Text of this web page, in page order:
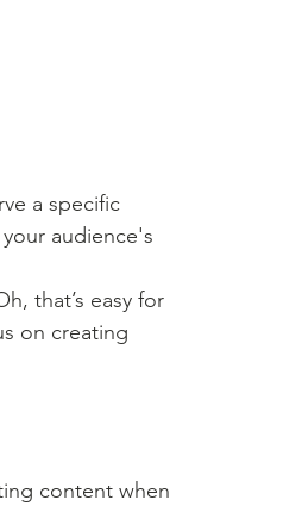
a specific
audience's
that’s easy for
on creating
content when